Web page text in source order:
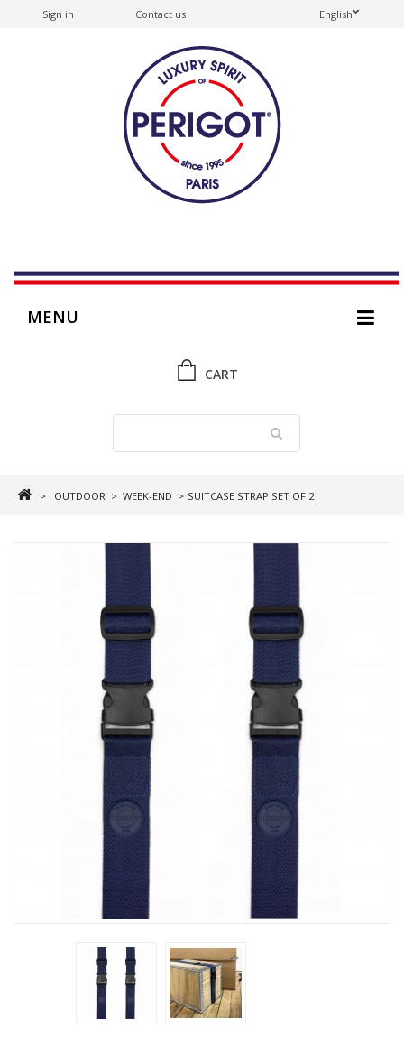
Sign in English
Contact us
MENU
CART
> OUTDOOR > WEEK-END > SUITCASE STRAP SET OF 2